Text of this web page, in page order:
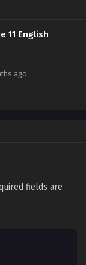
He joins the
step, right? Join
and love! (Source:
11 English
ago
fields are